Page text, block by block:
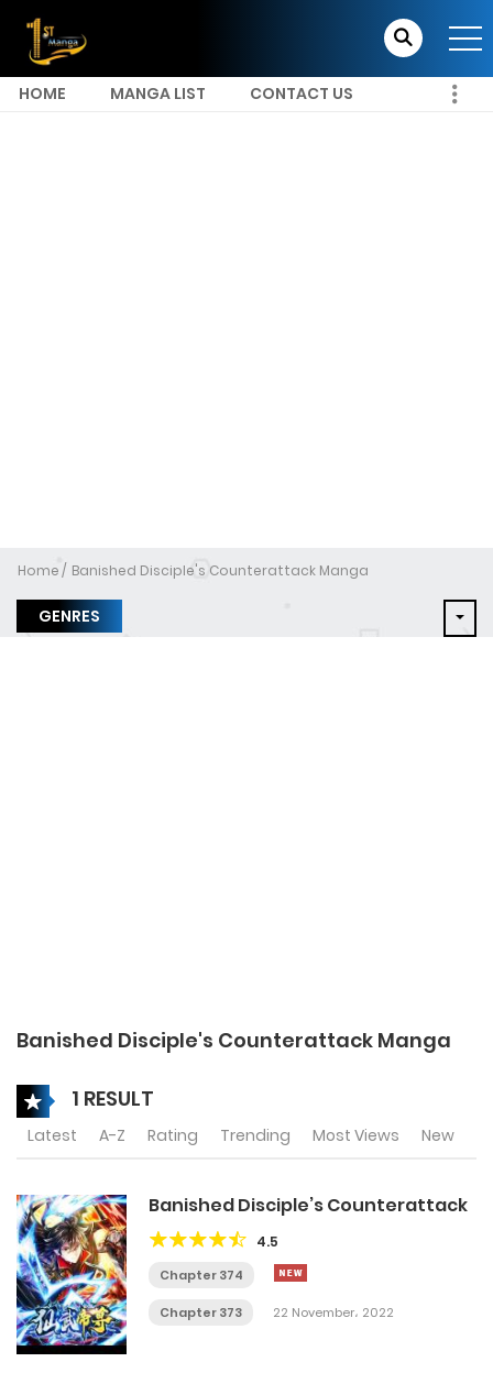
HOME MANGA LIST CONTACT US
Home Banished Disciple's Counterattack Manga
GENRES
Banished Disciple's Counterattack Manga
1 RESULT
Latest A-Z Rating Trending Most Views New
Banished Disciple’s Counterattack
4.5
Chapter 374
Chapter 373 22 November، 2022